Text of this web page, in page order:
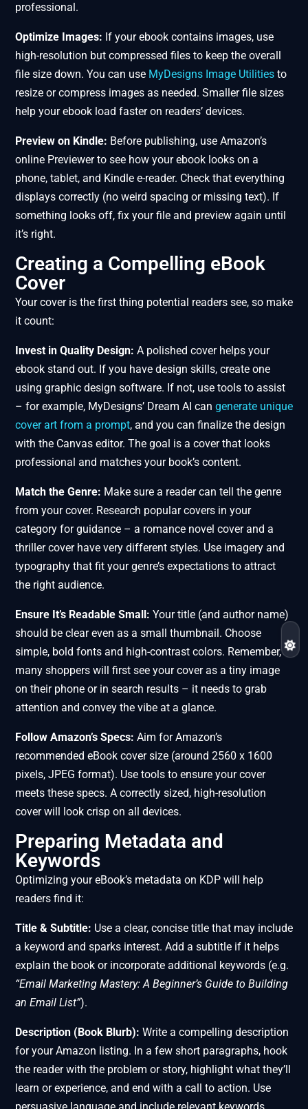
professional.
Optimize Images: If your ebook contains images, use
high-resolution but compressed files to keep the overall
file size down. You can use MyDesigns Image Utilities to
resize or compress images as needed. Smaller file sizes
help your ebook load faster on readers’ devices.
Preview on Kindle: Before publishing, use Amazon’s
online Previewer to see how your ebook looks on a
phone, tablet, and Kindle e-reader. Check that everything
displays correctly (no weird spacing or missing text). If
something looks off, fix your file and preview again until
it’s right.
Creating a Compelling eBook
Cover
Your cover is the first thing potential readers see, so make
it count:
Invest in Quality Design: A polished cover helps your
ebook stand out. If you have design skills, create one
using graphic design software. If not, use tools to assist
– for example, MyDesigns’ Dream AI can generate unique
cover art from a prompt, and you can finalize the design
with the Canvas editor. The goal is a cover that looks
professional and matches your book’s content.
Match the Genre: Make sure a reader can tell the genre
from your cover. Research popular covers in your
category for guidance – a romance novel cover and a
thriller cover have very different styles. Use imagery and
typography that fit your genre’s expectations to attract
the right audience.
Ensure It’s Readable Small: Your title (and author name)
should be clear even as a small thumbnail. Choose
simple, bold fonts and high-contrast colors. Remember,
many shoppers will first see your cover as a tiny image
on their phone or in search results – it needs to grab
attention and convey the vibe at a glance.
Follow Amazon’s Specs: Aim for Amazon’s
recommended eBook cover size (around 2560 x 1600
pixels, JPEG format). Use tools to ensure your cover
meets these specs. A correctly sized, high-resolution
cover will look crisp on all devices.
Preparing Metadata and
Keywords
Optimizing your eBook’s metadata on KDP will help
readers find it:
Title & Subtitle: Use a clear, concise title that may include
a keyword and sparks interest. Add a subtitle if it helps
explain the book or incorporate additional keywords (e.g.
“Email Marketing Mastery: A Beginner’s Guide to Building
an Email List”).
Description (Book Blurb): Write a compelling description
for your Amazon listing. In a few short paragraphs, hook
the reader with the problem or story, highlight what they’ll
learn or experience, and end with a call to action. Use